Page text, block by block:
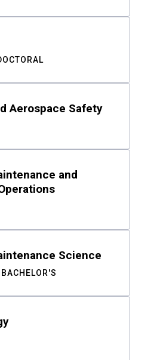
Aerospace Safety
and
Science
BACHELOR'S